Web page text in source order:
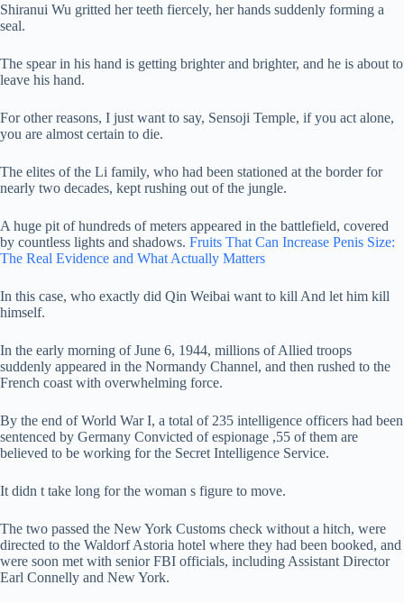
Shiranui Wu gritted her teeth fiercely, her hands suddenly forming a
seal.
The spear in his hand is getting brighter and brighter, and he is about to
leave his hand.
For other reasons, I just want to say, Sensoji Temple, if you act alone,
you are almost certain to die.
The elites of the Li family, who had been stationed at the border for
nearly two decades, kept rushing out of the jungle.
A huge pit of hundreds of meters appeared in the battlefield, covered
by countless lights and shadows. Fruits That Can Increase Penis Size:
The Real Evidence and What Actually Matters
In this case, who exactly did Qin Weibai want to kill And let him kill
himself.
In the early morning of June 6, 1944, millions of Allied troops
suddenly appeared in the Normandy Channel, and then rushed to the
French coast with overwhelming force.
By the end of World War I, a total of 235 intelligence officers had been
sentenced by Germany Convicted of espionage ,55 of them are
believed to be working for the Secret Intelligence Service.
It didn t take long for the woman s figure to move.
The two passed the New York Customs check without a hitch, were
directed to the Waldorf Astoria hotel where they had been booked, and
were soon met with senior FBI officials, including Assistant Director
Earl Connelly and New York.